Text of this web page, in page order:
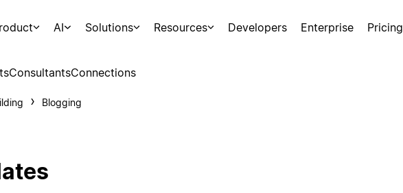
AI Solutions Resources Developers Enterprise Pricing
ConsultantsConnections
Blogging